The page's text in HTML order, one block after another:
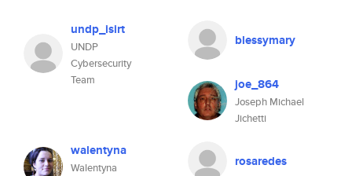
undp_isirt
UNDP
Cybersecurity
Team
blessymary
joe_864
Joseph Michael
Jichetti
walentyna
Walentyna
rosaredes